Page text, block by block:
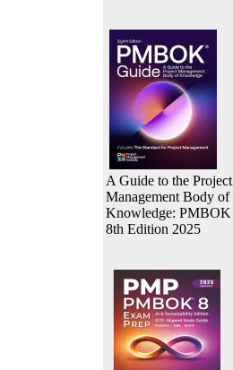
A Guide to the Project
Management Body of
Knowledge: PMBOK
8th Edition 2025